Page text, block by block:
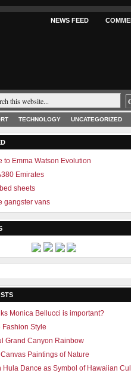
NEWS FEED
TECHNOLOGY UNCATEGORIZED
to Emma Watson Evolution
Emirates
sheets
gangster vans
Monica Bellucci is important?
Fashion Style
Grand Canyon Rainbow
Paintings of Nature
Hula Dance as Symbol of Hawaiian